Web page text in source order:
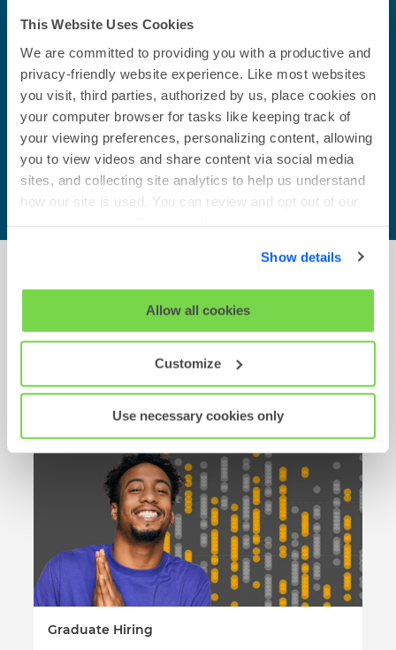
This Website Uses Cookies
We are committed to providing you with a productive and
privacy-friendly website experience. Like most websites
you visit, third parties, authorized by us, place cookies on
your computer browser for tasks like keeping track of
your viewing preferences, personalizing content, allowing
you to view videos and share content via social media
sites, and collecting site analytics to help us understand
how our site is used. You can review and opt out of our
SHL Privacy Statement
Policy
Show details
Allow all cookies
Customize
Use necessary cookies only
candidates and quicker to
candidate experience tool on the
market for a test of its type.
Mark Whitehead
The Adecco Group
Transform talent assessment with
occupational personality tests.
The OPQ is available on the SHL platform and
powers both Talent Acquisition and Talent
Management solutions. Discover how we can
Graduate Hiring